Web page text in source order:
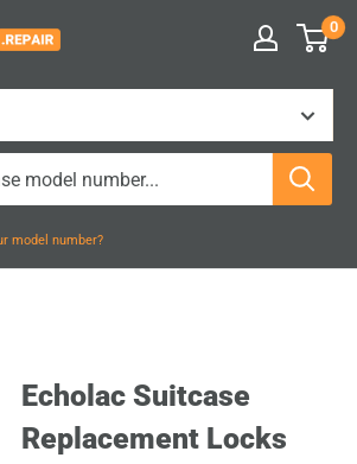
0
model number?
Echolac Suitcase
Replacement Locks